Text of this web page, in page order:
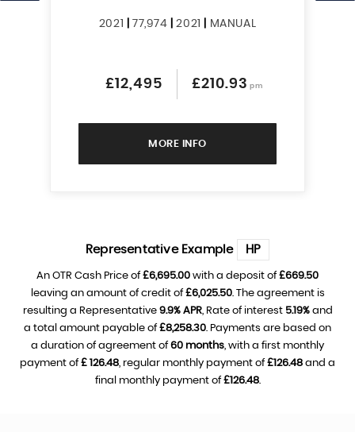
2021 77,974 |2021 MANUAL
£12,495 £210.93 pm
MORE INFO
Representative Example HP
An OTR Cash Price of£6,695.00 with a deposit of£669.50
leaving an amount of credit of£6,025.50. The agreement is
resulting a Representative 9.9% APR, Rate of interest 5.19%and
a total amount payable of£8,258.30. Payments are based on
a duration of agreement of60 months, with a first monthly
payment of£ 126.48, regular monthly payment of£126.48 and a
final monthly payment of£126.48.